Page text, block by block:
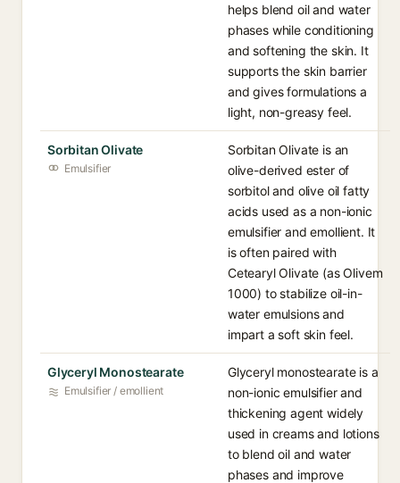
helps blend oil and water
phases while conditioning
and softening the skin. It
supports the skin barrier
and gives formulations a
light, non-greasy feel.
Sorbitan Olivate
Emulsifier
Sorbitan Olivate is an
olive-derived ester of
sorbitol and olive oil fatty
acids used as a non-ionic
emulsifier and emollient. It
is often paired with
Cetearyl Olivate (as Olivem
1000) to stabilize oil-in-
water emulsions and
impart a soft skin feel.
Glyceryl Monostearate
Emulsifier / emollient
Glyceryl monostearate is a
non-ionic emulsifier and
thickening agent widely
used in creams and lotions
to blend oil and water
phases and improve